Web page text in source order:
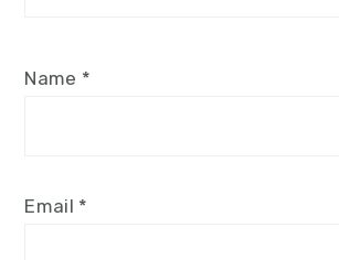
Name *
Email *